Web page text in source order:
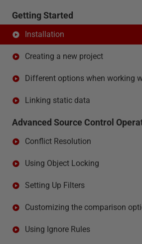
Getting Started
Installation
Creating a new project
Different options when working
Linking static data
Advanced Source Control
Conflict Resolution
Using Object Locking
Setting Up Filters
Customizing the comparison
Using Ignore Rules